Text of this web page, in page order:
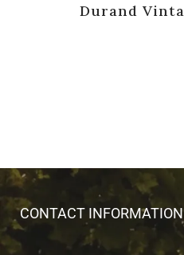
Durand
CONTACT INFORMATION